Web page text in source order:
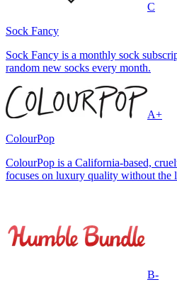
C
Sock Fancy
Sock Fancy is a monthly sock
random new socks every month.
A+
ColourPop
ColourPop is a California-based,
focuses on luxury quality without the
B-